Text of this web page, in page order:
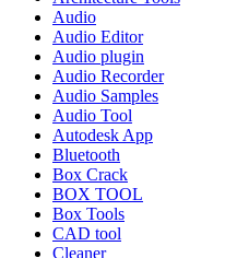
Audio
Audio Editor
Audio plugin
Audio Recorder
Audio Samples
Audio Tool
Autodesk App
Bluetooth
Box Crack
BOX TOOL
Box Tools
CAD tool
Cleaner